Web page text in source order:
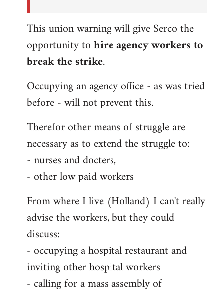
This union warning will give Serco the
opportunity tohire agency workers to
break the strike.
Occupying an agency office - as was tried
before - will not prevent this.
Therefor other means of struggle are
necessary as to extend the struggle to:
- nurses and docters,
- other low paid workers
From where I live (Holland) I can't really
advise the workers, but they could
discuss:
- occupying a hospital restaurant and
inviting other hospital workers
- calling for a mass assembly of